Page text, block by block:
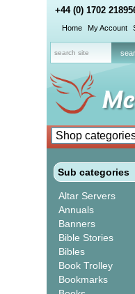
+44 (0) 1702
Home My Account
Sub categories
Altar Servers
Annuals
Banners
Bible Stories
Bibles
Book Trolley
Bookmarks